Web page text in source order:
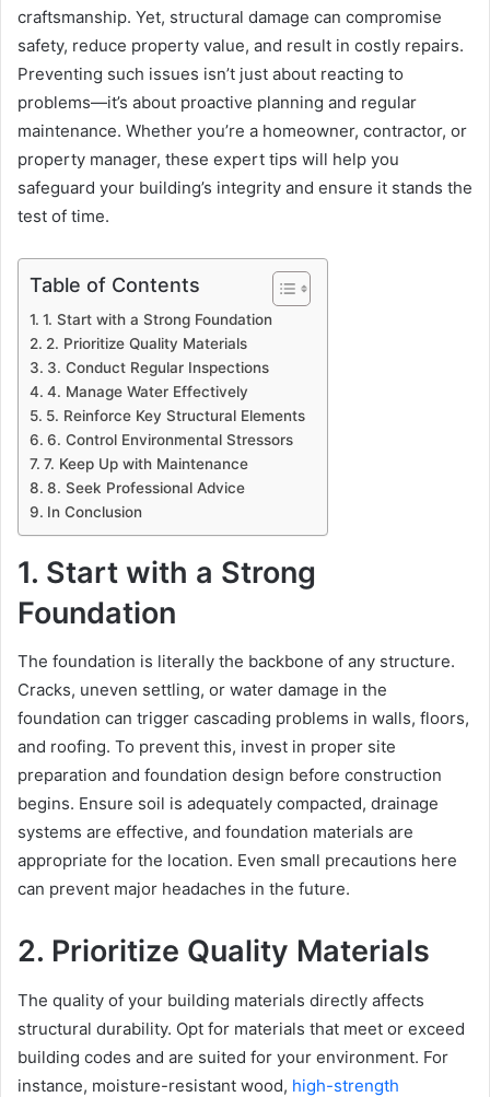
craftsmanship. Yet, structural damage can compromise
safety, reduce property value, and result in costly repairs.
Preventing such issues isn’t just about reacting to
problems—it’s about proactive planning and regular
maintenance. Whether you’re a homeowner, contractor, or
property manager, these expert tips will help you
safeguard your building’s integrity and ensure it stands the
test of time.
Table of Contents
1. Start with a Strong Foundation
2. Prioritize Quality Materials
3. Conduct Regular Inspections
4. Manage Water Effectively
5. Reinforce Key Structural Elements
6. Control Environmental Stressors
7. Keep Up with Maintenance
8. Seek Professional Advice
In Conclusion
1. Start with a Strong
Foundation
The foundation is literally the backbone of any structure.
Cracks, uneven settling, or water damage in the
foundation can trigger cascading problems in walls, floors,
and roofing. To prevent this, invest in proper site
preparation and foundation design before construction
begins. Ensure soil is adequately compacted, drainage
systems are effective, and foundation materials are
appropriate for the location. Even small precautions here
can prevent major headaches in the future.
2. Prioritize Quality Materials
The quality of your building materials directly affects
structural durability. Opt for materials that meet or exceed
building codes and are suited for your environment. For
instance, moisture-resistant wood, high-strength